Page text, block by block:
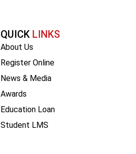
QUICK LINKS
About Us
Register Online
News & Media
Awards
Education Loan
Student LMS